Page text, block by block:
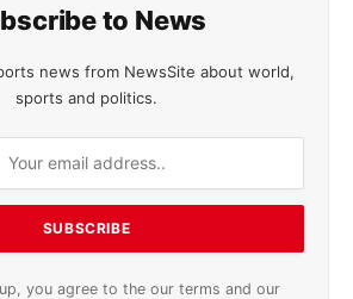
to News
news from NewsSite about world,
sports and politics.
you agree to the our terms and our